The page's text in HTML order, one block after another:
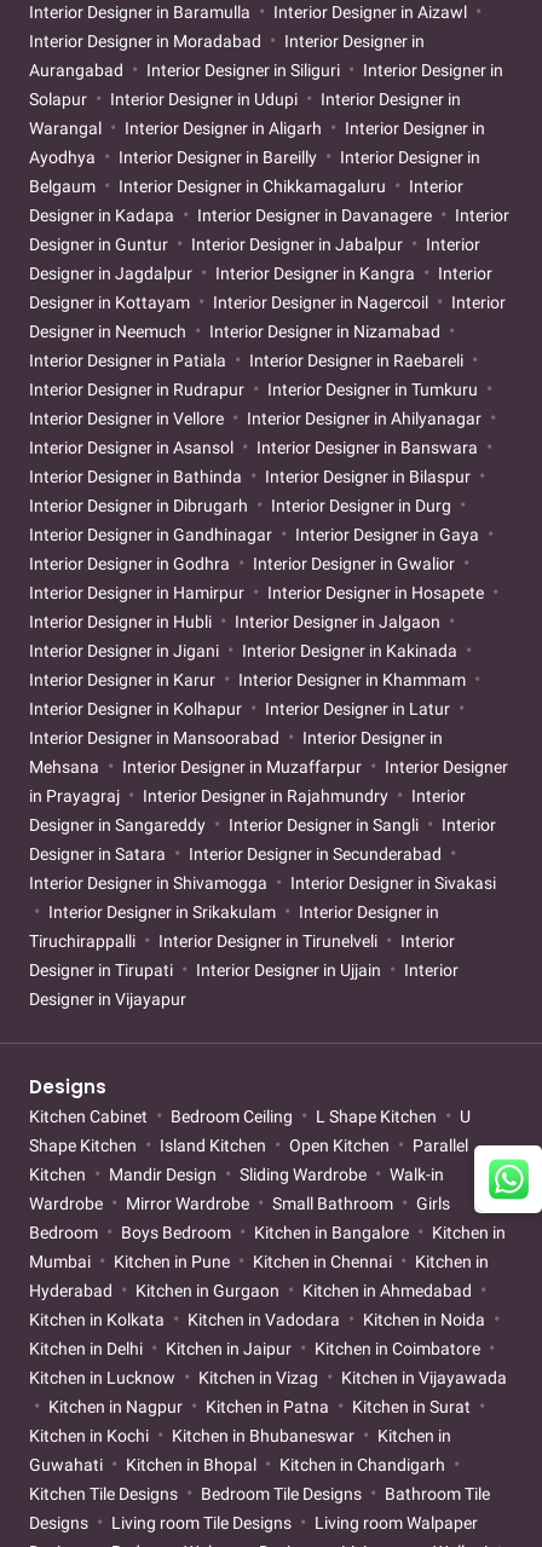
Interior Designer in Baramulla
Interior Designer in Aizawl
Interior Designer in Moradabad
Interior Designer in
Aurangabad
Interior Designer in Siliguri
Interior Designer in
Solapur
Interior Designer in Udupi
Interior Designer in
Warangal
Interior Designer in Aligarh
Interior Designer in
Ayodhya
Interior Designer in Bareilly
Interior Designer in
Belgaum
Interior Designer in Chikkamagaluru
Interior
Designer in Kadapa
Interior Designer in Davanagere
Interior
Designer in Guntur
Interior Designer in Jabalpur
Interior
Designer in Jagdalpur
Interior Designer in Kangra
Interior
Designer in Kottayam
Interior Designer in Nagercoil
Interior
Designer in Neemuch
Interior Designer in Nizamabad
Interior Designer in Patiala
Interior Designer in Raebareli
Interior Designer in Rudrapur
Interior Designer in Tumkuru
Interior Designer in Vellore
Interior Designer in Ahilyanagar
Interior Designer in Asansol
Interior Designer in Banswara
Interior Designer in Bathinda
Interior Designer in Bilaspur
Interior Designer in Dibrugarh
Interior Designer in Durg
Interior Designer in Gandhinagar
Interior Designer in Gaya
Interior Designer in Godhra
Interior Designer in Gwalior
Interior Designer in Hamirpur
Interior Designer in Hosapete
Interior Designer in Hubli
Interior Designer in Jalgaon
Interior Designer in Jigani
Interior Designer in Kakinada
Interior Designer in Karur
Interior Designer in Khammam
Interior Designer in Kolhapur
Interior Designer in Latur
Interior Designer in Mansoorabad
Interior Designer in
Mehsana
Interior Designer in Muzaffarpur
Interior Designer
in Prayagraj
Interior Designer in Rajahmundry
Interior
Designer in Sangareddy
Interior Designer in Sangli
Interior
Designer in Satara
Interior Designer in Secunderabad
Interior Designer in Shivamogga
Interior Designer in Sivakasi
Interior Designer in Srikakulam
Interior Designer in
Tiruchirappalli
Interior Designer in Tirunelveli
Interior
Designer in Tirupati
Interior Designer in Ujjain
Interior
Designer in Vijayapur
Designs
Kitchen Cabinet Bedroom Ceiling L Shape Kitchen
U
Shape Kitchen
Island Kitchen Open Kitchen
Parallel
Kitchen
Mandir Design Sliding Wardrobe
Walk-in
Wardrobe
Mirror Wardrobe Small Bathroom
Girls
Bedroom
Boys Bedroom Kitchen in Bangalore
Kitchen in
Mumbai
Kitchen in Pune Kitchen in Chennai
Kitchen in
Hyderabad
Kitchen in Gurgaon
Kitchen in Ahmedabad
Kitchen in Kolkata
Kitchen in Vadodara
Kitchen in Noida
Kitchen in Delhi
Kitchen in Jaipur
Kitchen in Coimbatore
Kitchen in Lucknow
Kitchen in Vizag
Kitchen in Vijayawada
Kitchen in Nagpur
Kitchen in Patna
Kitchen in Surat
Kitchen in Kochi
Kitchen in Bhubaneswar
Kitchen in
Guwahati
Kitchen in Bhopal
Kitchen in Chandigarh
Kitchen Tile Designs
Bedroom Tile Designs
Bathroom Tile
Designs
Living room Tile Designs
Living room Walpaper